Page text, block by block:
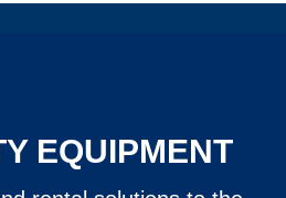
EQUIPMENT